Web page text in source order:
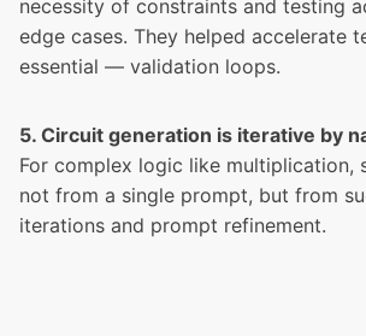
necessity of constraints and testing
edge cases. They helped accelerate
essential — validation loops.
5. Circuit generation is iterative by
For complex logic like multiplication,
not from a single prompt, but from
iterations and prompt refinement.